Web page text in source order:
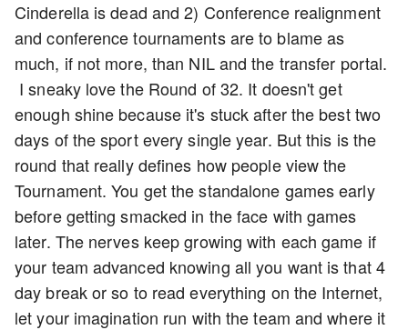
Cinderella is dead and 2) Conference realignment
and conference tournaments are to blame as
much, if not more, than NIL and the transfer portal.
I sneaky love the Round of 32. It doesn't get
enough shine because it's stuck after the best two
days of the sport every single year. But this is the
round that really defines how people view the
Tournament. You get the standalone games early
before getting smacked in the face with games
later. The nerves keep growing with each game if
your team advanced knowing all you want is that 4
day break or so to read everything on the Internet,
let your imagination run with the team and where it